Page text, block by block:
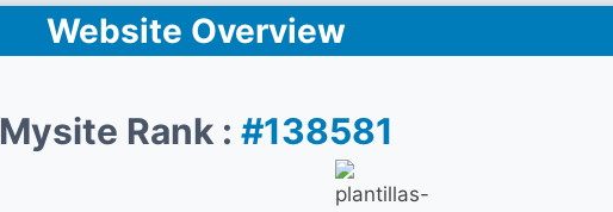
Website Overview
Mysite Rank : #138581